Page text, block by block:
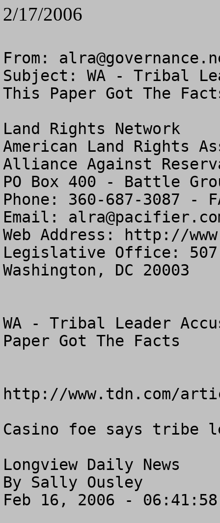
2/17/2006
From:
Subject: WA - Tribal
This Paper Got The
Land Rights Network
American Land Rights
Alliance Against
PO Box 400 - Battle
Phone: 360-687-3087 -
Email:
Web Address: http://
Legislative Office: 507
Washington, DC 20003
WA - Tribal Leader
Paper Got The Facts
http://www.tdn.com/
Casino foe says tribe
Longview Daily News
By Sally Ousley
Feb 16, 2006 - 06:41:58